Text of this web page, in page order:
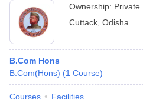
Ownership: Private
Cuttack Odisha
B.Com Hons
B.Com(Hons) (1 Course)
Courses Facilities